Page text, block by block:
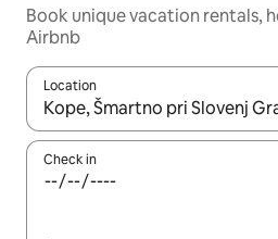
Book unique vacation rentals,
Airbnb
Location
When results are available,
Check in